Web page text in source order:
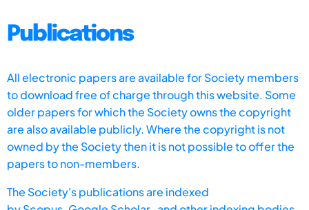
Publications
All electronic papers are available for Society members
to download free of charge through this website. Some
older papers for which the Society owns the copyright
are also available publicly. Where the copyright is not
owned by the Society then it is not possible to offer the
papers to non-members.
The Society's publications are indexed